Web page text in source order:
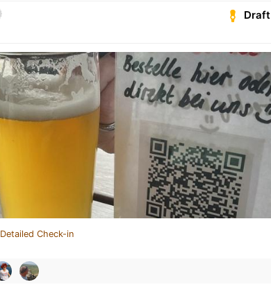
Draft
Check-in